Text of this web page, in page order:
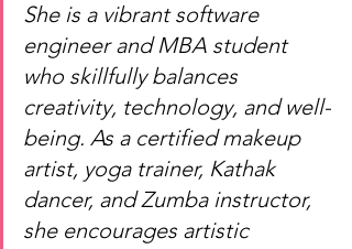
She is a vibrant software
engineer and MBA student
who skillfully balances
creativity, technology, and well-
being. As a certified makeup
artist, yoga trainer, Kathak
dancer, and Zumba instructor,
she encourages artistic